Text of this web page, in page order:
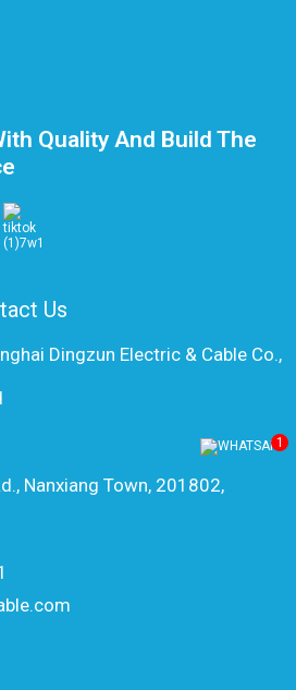
Quality And Build The
Us
Dingzun Electric & Cable Co.,
Nanxiang Town, 201802,
1